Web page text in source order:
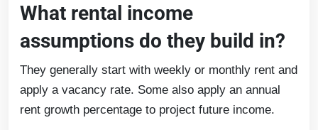
What rental income
assumptions do they build in?
They generally start with weekly or monthly rent and
apply a vacancy rate. Some also apply an annual
rent growth percentage to project future income.